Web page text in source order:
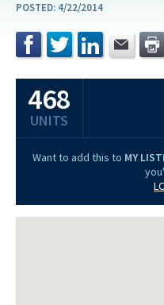
POSTED: 4/22/2014
468
UNITS
Want to add this to MY